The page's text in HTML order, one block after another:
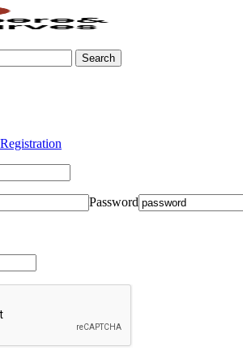
Search
Password